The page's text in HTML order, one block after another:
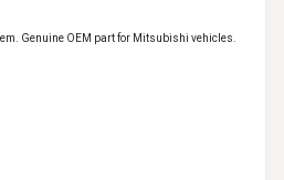
Genuine OEM part for Mitsubishi vehicles.